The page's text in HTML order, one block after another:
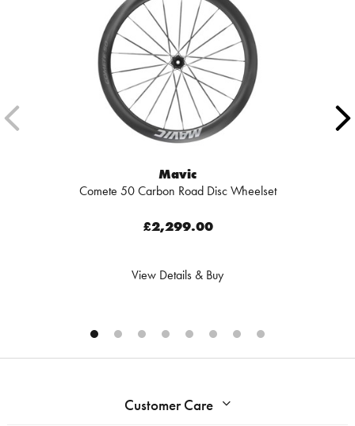
Mavic
Comete 50 Carbon Road Disc Wheelset
£2,299.00
View Details & Buy
Customer Care